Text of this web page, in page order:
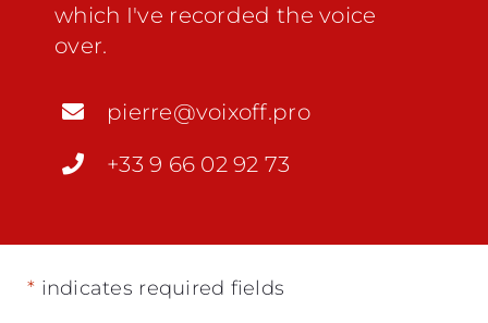
which I've recorded the voice
over.
pierre@voixoff.pro
+33 9 66 02 92 73
* indicates required fields